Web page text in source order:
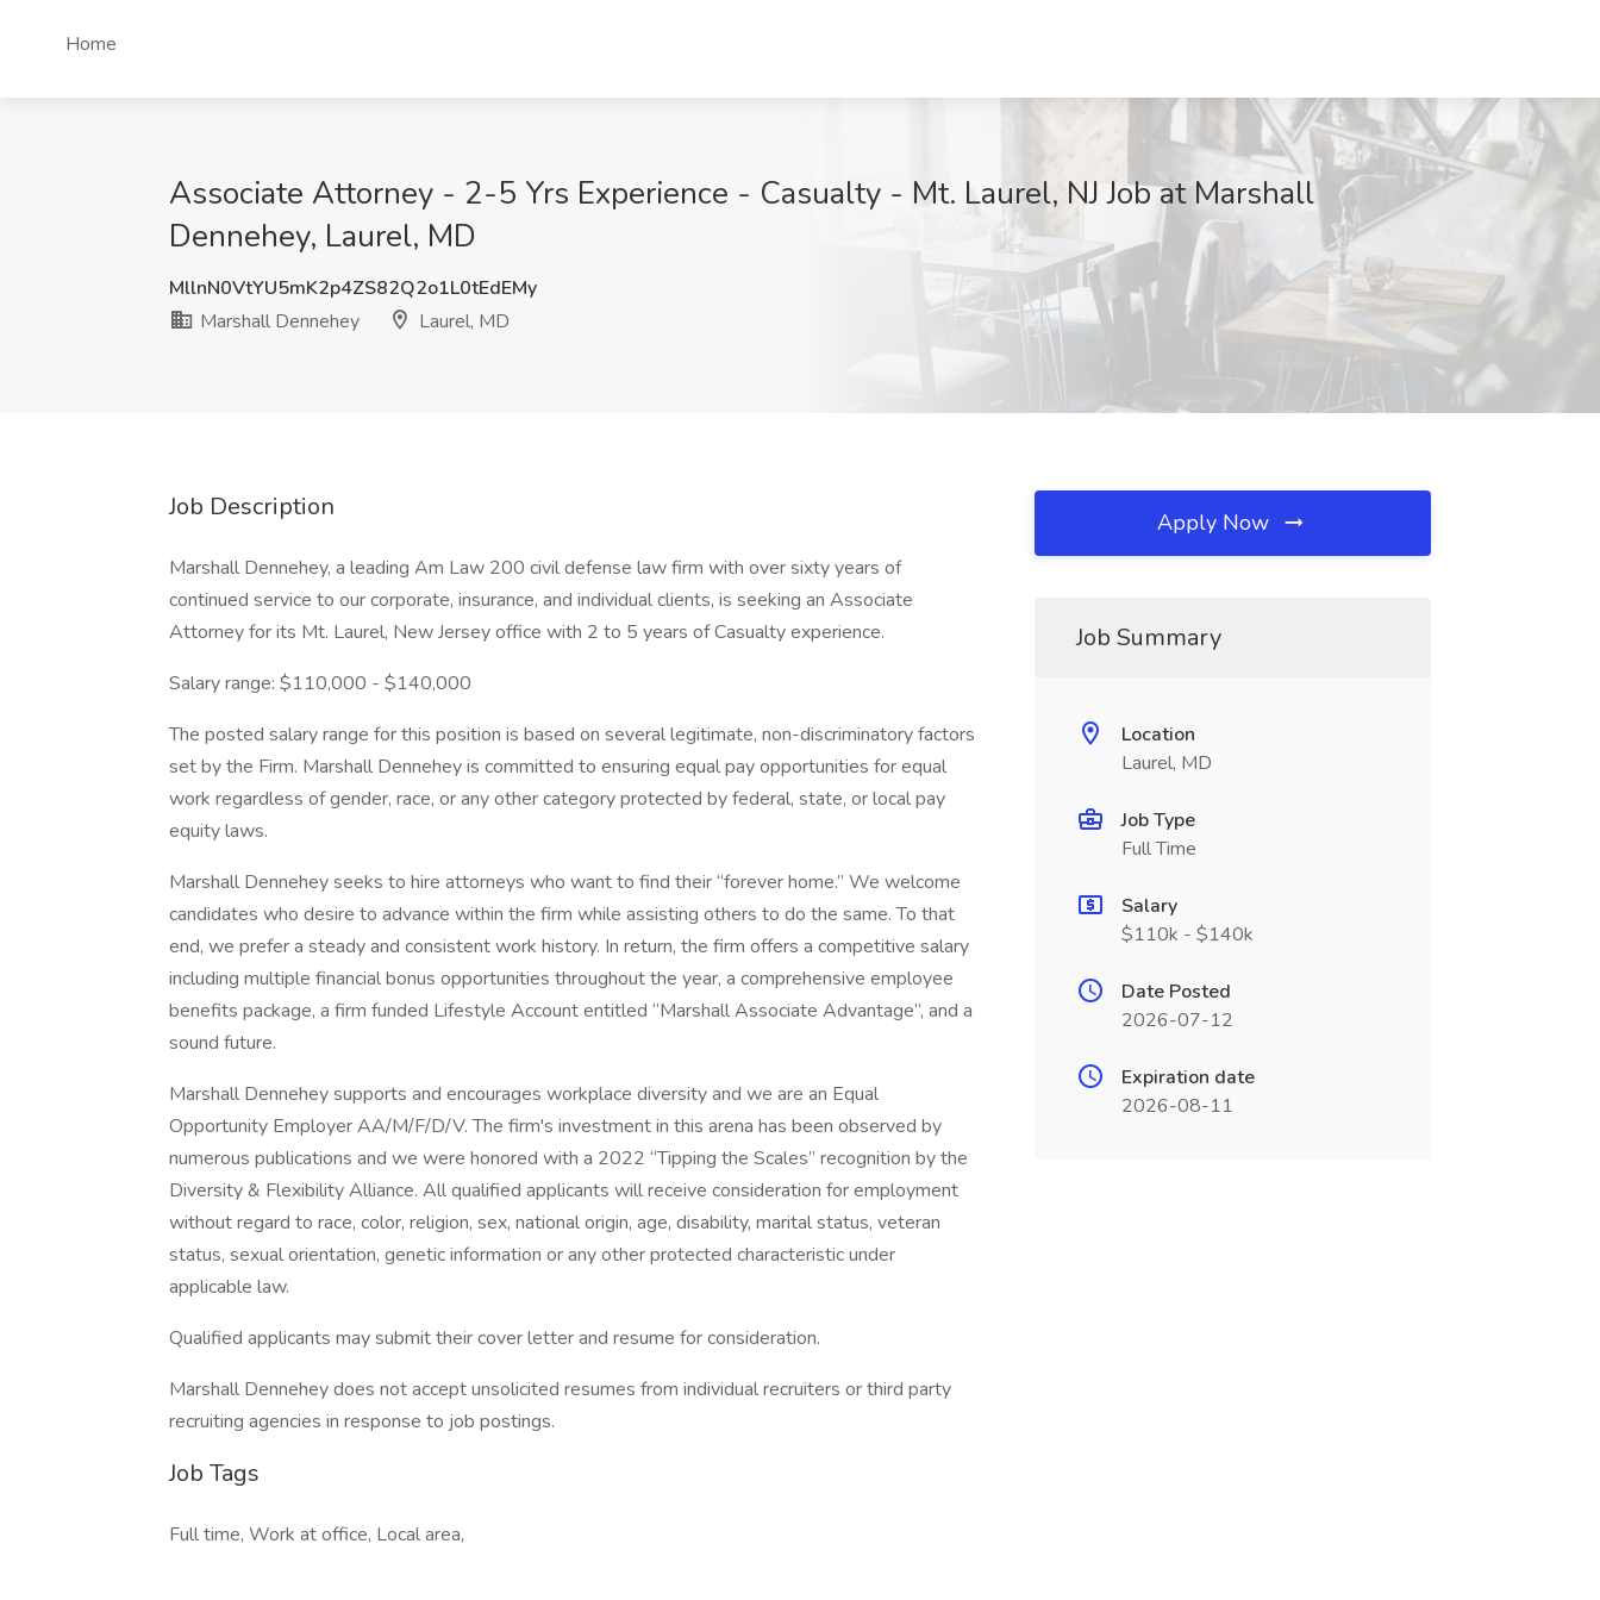
Home
Associate Attorney - 2-5 Yrs Experience - Casualty - Mt. Laurel, NJ Job at Marshall
Dennehey, Laurel, MD
MllnN0VtYU5mK2p4ZS82Q2o1L0tEdEMy
Marshall Dennehey
Laurel, MD
Job Description
Marshall Dennehey, a leading Am Law 200 civil defense law firm with over sixty years of
continued service to our corporate, insurance, and individual clients, is seeking an Associate
Attorney for its Mt. Laurel, New Jersey office with 2 to 5 years of Casualty experience.
Salary range: $110,000 - $140,000
The posted salary range for this position is based on several legitimate, non-discriminatory factors
set by the Firm. Marshall Dennehey is committed to ensuring equal pay opportunities for equal
work regardless of gender, race, or any other category protected by federal, state, or local pay
equity laws.
Marshall Dennehey seeks to hire attorneys who want to find their “forever home.” We welcome
candidates who desire to advance within the firm while assisting others to do the same. To that
end, we prefer a steady and consistent work history. In return, the firm offers a competitive salary
including multiple financial bonus opportunities throughout the year, a comprehensive employee
benefits package, a firm funded Lifestyle Account entitled “Marshall Associate Advantage”, and a
sound future.
Marshall Dennehey supports and encourages workplace diversity and we are an Equal
Opportunity Employer AA/M/F/D/V. The firm's investment in this arena has been observed by
numerous publications and we were honored with a 2022 “Tipping the Scales” recognition by the
Diversity & Flexibility Alliance. All qualified applicants will receive consideration for employment
without regard to race, color, religion, sex, national origin, age, disability, marital status, veteran
status, sexual orientation, genetic information or any other protected characteristic under
applicable law.
Qualified applicants may submit their cover letter and resume for consideration.
Marshall Dennehey does not accept unsolicited resumes from individual recruiters or third party
recruiting agencies in response to job postings.
Job Tags
Full time, Work at office, Local area,
Apply Now
Job Summary
Location
Laurel, MD
Job Type
Full Time
Salary
$110k - $140k
Date Posted
2026-07-12
Expiration date
2026-08-11